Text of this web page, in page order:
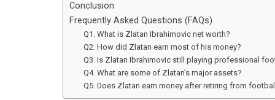
Conclusion
Frequently Asked Questions (FAQs)
Q1. What is Zlatan Ibrahimovic net worth?
Q2. How did Zlatan earn most of his money?
Q3. Is Zlatan Ibrahimovic still playing professional
Q4. What are some of Zlatan’s major assets?
Q5. Does Zlatan earn money after retiring from